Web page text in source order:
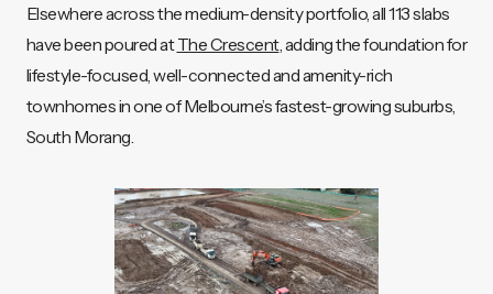
Elsewhere across the medium-density portfolio, all 113 slabs
have been poured atThe Crescent, adding the foundation for
lifestyle-focused, well-connected and amenity-rich
townhomes in one of Melbourne’s fastest-growing suburbs,
South Morang.